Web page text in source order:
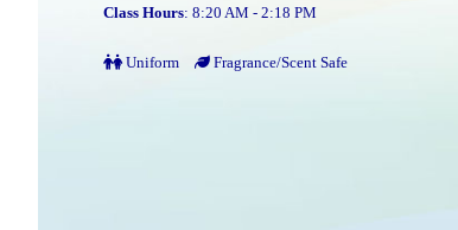
Class Hours: 8:20 AM - 2:18 PM
Uniform Fragrance/Scent Safe